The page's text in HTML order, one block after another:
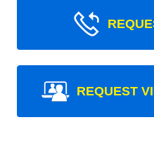
REQUEST